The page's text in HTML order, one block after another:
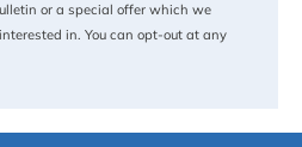
or a special offer which we
in. You can opt-out at any